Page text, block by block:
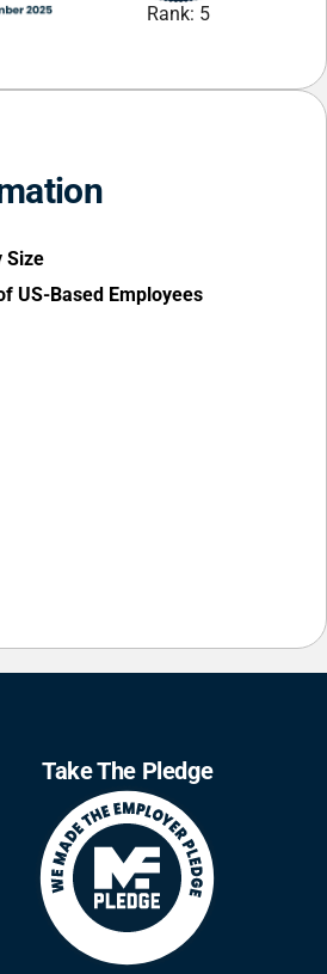
Rank: 5
Size
US-Based Employees
Take The Pledge